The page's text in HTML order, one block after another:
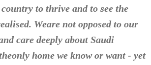
to thrive and to see the
Weare not opposed to our
care deeply about Saudi
home we know or want - yet